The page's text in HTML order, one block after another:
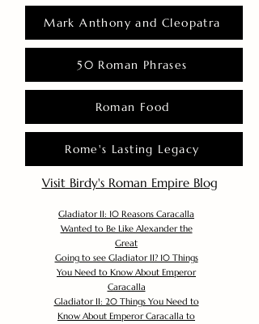
Mark Anthony and Cleopatra
50 Roman Phrases
Roman Food
Rome's Lasting Legacy
Visit Birdy's Roman Empire Blog
Gladiator II: 10 Reasons Caracalla
Wanted to Be Like Alexander the
Great
Going to see Gladiator II? 10 Things
You Need to Know About Emperor
Caracalla
Gladiator II: 20 Things You Need to
Know About Emperor Caracalla to